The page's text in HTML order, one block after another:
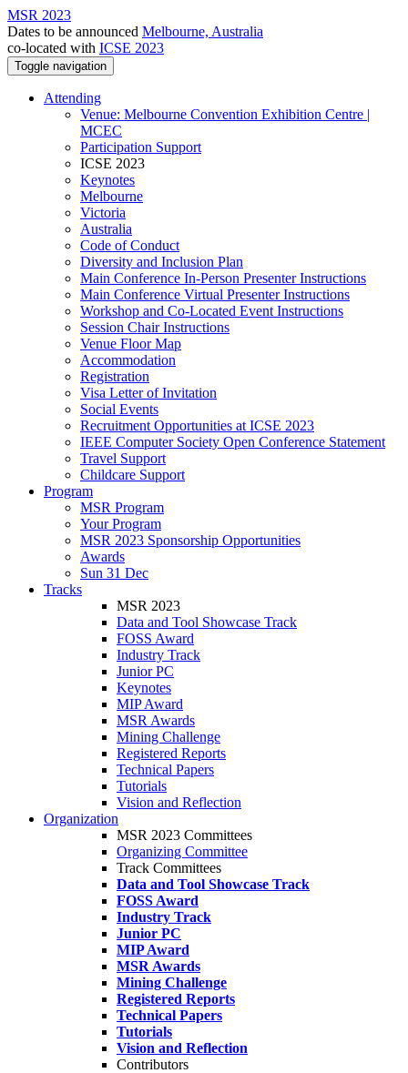
MSR 2023
Dates to be announced Melbourne, Australia
co-located with ICSE 2023
Toggle navigation
Attending
Venue: Melbourne Convention Exhibition Centre |
MCEC
Participation Support
ICSE 2023
Keynotes
Melbourne
Victoria
Australia
Code of Conduct
Diversity and Inclusion Plan
Main Conference In-Person Presenter Instructions
Main Conference Virtual Presenter Instructions
Workshop and Co-Located Event Instructions
Session Chair Instructions
Venue Floor Map
Accommodation
Registration
Visa Letter of Invitation
Social Events
Recruitment Opportunities at ICSE 2023
IEEE Computer Society Open Conference Statement
Travel Support
Childcare Support
Program
MSR Program
Your Program
MSR 2023 Sponsorship Opportunities
Awards
Sun 31 Dec
Tracks
MSR 2023
Data and Tool Showcase Track
FOSS Award
Industry Track
Junior PC
Keynotes
MIP Award
MSR Awards
Mining Challenge
Registered Reports
Technical Papers
Tutorials
Vision and Reflection
Organization
MSR 2023 Committees
Organizing Committee
Track Committees
Data and Tool Showcase Track
FOSS Award
Industry Track
Junior PC
MIP Award
MSR Awards
Mining Challenge
Registered Reports
Technical Papers
Tutorials
Vision and Reflection
Contributors